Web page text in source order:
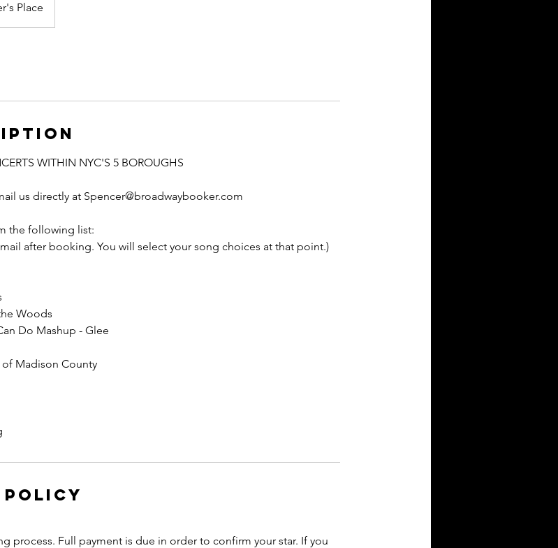
Place
WITHIN NYC'S 5 BOROUGHS
us directly at Spencer@broadwaybooker.com
the following list:
after booking. You will select your song choices at that point.)
Woods
Do Mashup - Glee
of Madison County
process. Full payment is due in order to confirm your star. If you